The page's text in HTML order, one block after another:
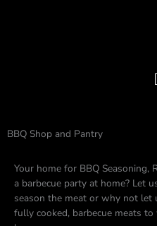
BBQ Shop and Pantry
Your home for BBQ Seasoning,
a barbecue party at home? Let
season the meat or why not let
fully cooked, barbecue meats